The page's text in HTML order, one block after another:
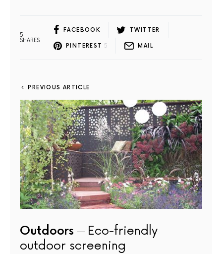
5
SHARES
FACEBOOK TWITTER
PINTEREST 5 MAIL
PREVIOUS ARTICLE
Outdoors
Eco-friendly
outdoor screening